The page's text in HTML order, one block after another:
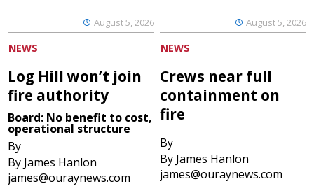
August 5, 2026 August 5, 2026
NEWS
Log Hill won’t join
fire authority
Board: No benefit to cost,
operational structure
By
By James Hanlon
james@ouraynews.com
NEWS
Crews near full
containment on
fire
By
By James Hanlon
james@ouraynews.com